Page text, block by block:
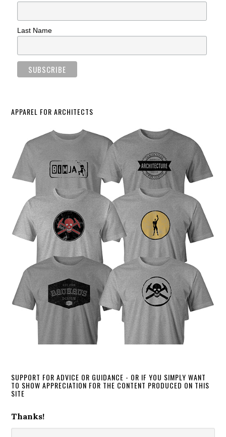
Last Name
APPAREL FOR ARCHITECTS
SUPPORT FOR ADVICE OR GUIDANCE - OR IF YOU SIMPLY WANT
TO SHOW APPRECIATION FOR THE CONTENT PRODUCED ON THIS
SITE
Thanks!